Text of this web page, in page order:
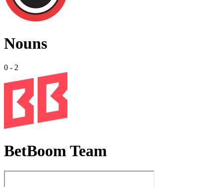
Nouns
0 - 2
BetBoom Team